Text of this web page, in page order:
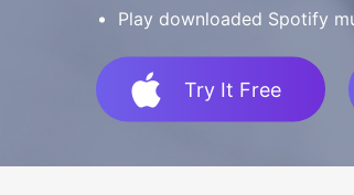
Play downloaded Spotify
Try It Free